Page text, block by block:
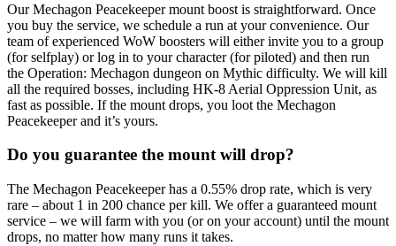
Our Mechagon Peacekeeper mount boost is straightforward. Once
you buy the service, we schedule a run at your convenience. Our
team of experienced WoW boosters will either invite you to a group
(for selfplay) or log in to your character (for piloted) and then run
the Operation: Mechagon dungeon on Mythic difficulty. We will kill
all the required bosses, including HK-8 Aerial Oppression Unit, as
fast as possible. If the mount drops, you loot the Mechagon
Peacekeeper and it’s yours.
Do you guarantee the mount will drop?
The Mechagon Peacekeeper has a 0.55% drop rate, which is very
rare – about 1 in 200 chance per kill. We offer a guaranteed mount
service – we will farm with you (or on your account) until the mount
drops, no matter how many runs it takes.